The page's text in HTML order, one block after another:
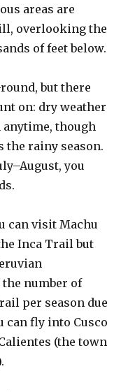
areas are
overlooking the
of feet below.
but there
on: dry weather
though
the rainy season.
you
can visit Machu
Inca Trail but
number of
per season due
can fly into Cusco
(the town